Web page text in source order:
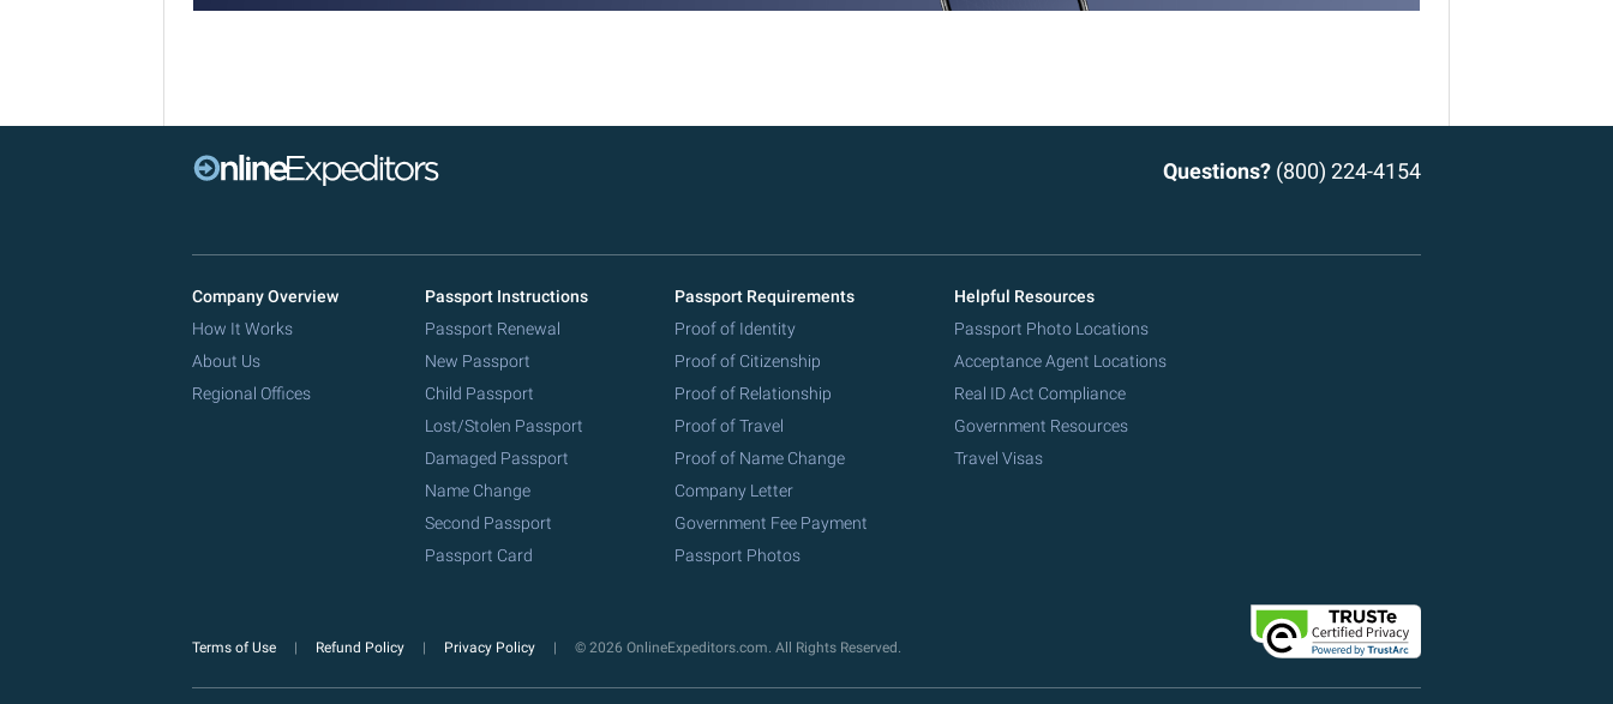
Questions? (800) 224-4154
Company Overview
How It Works
About Us
Regional Offices
Passport Instructions
Passport Renewal
New Passport
Child Passport
Lost/Stolen Passport
Damaged Passport
Name Change
Second Passport
Passport Card
Passport Requirements
Proof of Identity
Proof of Citizenship
Proof of Relationship
Proof of Travel
Proof of Name Change
Company Letter
Government Fee Payment
Passport Photos
Helpful Resources
Passport Photo Locations
Acceptance Agent Locations
Real ID Act Compliance
Government Resources
Travel Visas
Terms of Use Refund Policy Privacy Policy © 2026 OnlineExpeditors.com. All Rights Reserved.